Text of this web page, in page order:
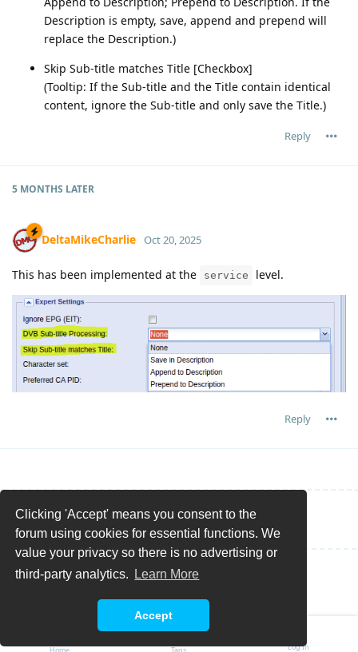
Clicking 'Accept' means you consent to the
forum using cookies for essential functions. We
value your privacy so there is no advertising or
third-party analytics.
Learn More
Accept
Description is empty, save, append and prepend will
replace the Description.)
Skip Sub-title matches Title [Checkbox]
(Tooltip: If the Sub-title and the Title contain identical
content, ignore the Sub-title and only save the Title.)
Reply
5 MONTHS LATER
DeltaMikeCharlie Oct 20, 2025
This has been implemented at the service level.
Reply
Write a Reply...
Log In